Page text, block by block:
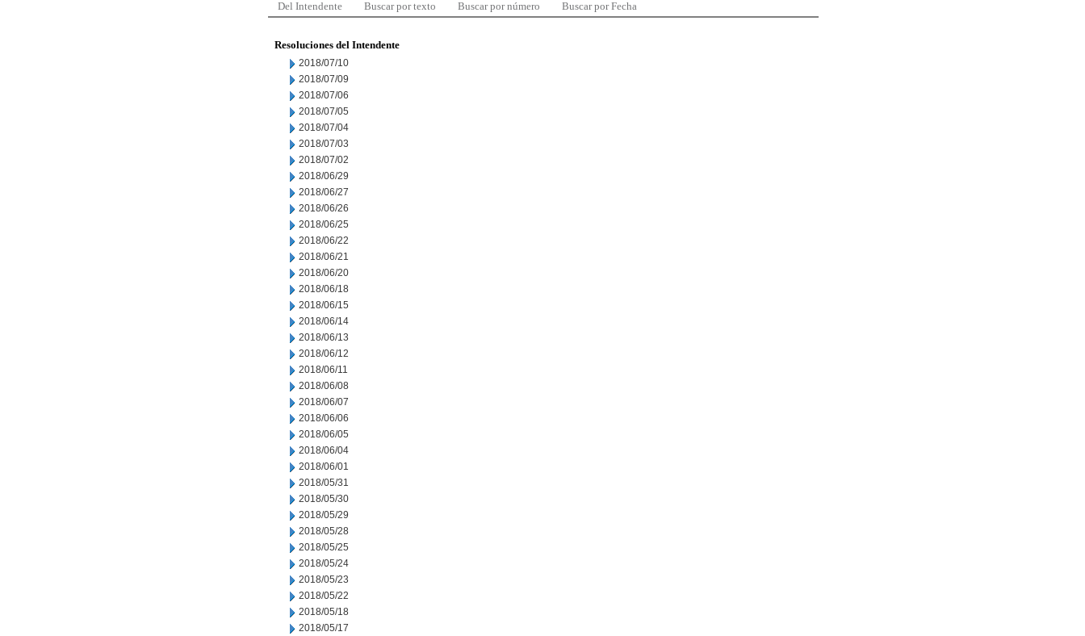
Del Intendente Buscar por texto Buscar por número Buscar por Fecha
Resoluciones del Intendente
2018/07/10
2018/07/09
2018/07/06
2018/07/05
2018/07/04
2018/07/03
2018/07/02
2018/06/29
2018/06/27
2018/06/26
2018/06/25
2018/06/22
2018/06/21
2018/06/20
2018/06/18
2018/06/15
2018/06/14
2018/06/13
2018/06/12
2018/06/11
2018/06/08
2018/06/07
2018/06/06
2018/06/05
2018/06/04
2018/06/01
2018/05/31
2018/05/30
2018/05/29
2018/05/28
2018/05/25
2018/05/24
2018/05/23
2018/05/22
2018/05/18
2018/05/17